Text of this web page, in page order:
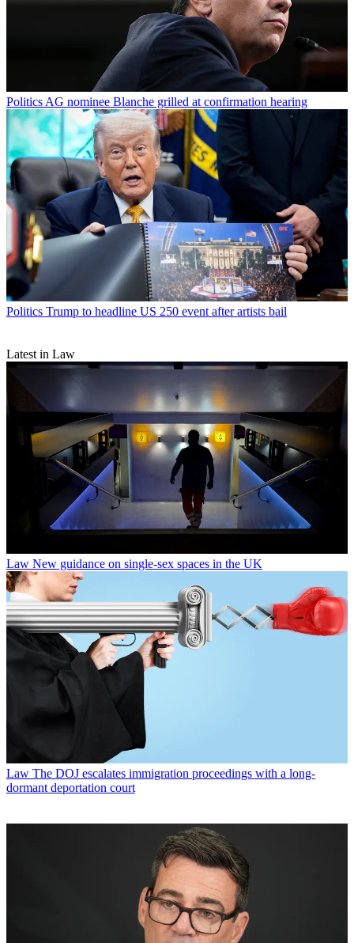
Politics AG nominee Blanche grilled at confirmation hearing
Politics Trump to headline US 250 event after artists bail
Latest in Law
Law New guidance on single-sex spaces in the UK
Law The DOJ escalates immigration proceedings with a long-
dormant deportation court